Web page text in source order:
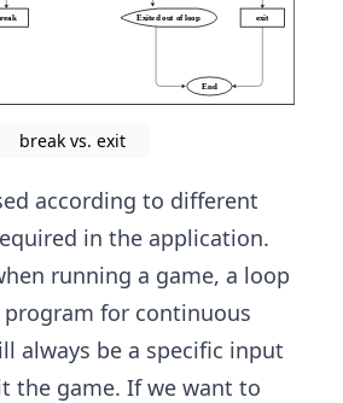
break vs. exit
according to different
in the application.
running a game, a loop
for continuous
always be a specific input
the game. If we want to